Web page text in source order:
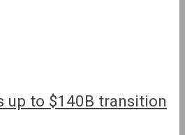
up to $140B transition